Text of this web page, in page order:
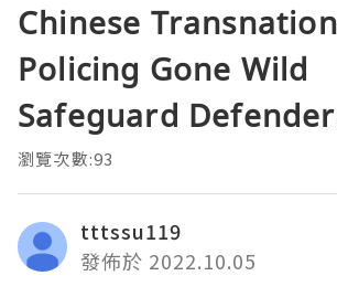
Chinese
Policing Gone Wild
Safeguard
瀏覽次數:93
tttssu119
發佈於 2022.10.05